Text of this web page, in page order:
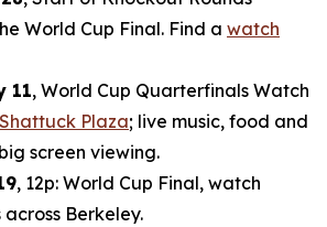
World Cup Final. Find a watch
11, World Cup Quarterfinals Watch
Plaza; live music, food and
screen viewing.
, 12p: World Cup Final, watch
Berkeley.